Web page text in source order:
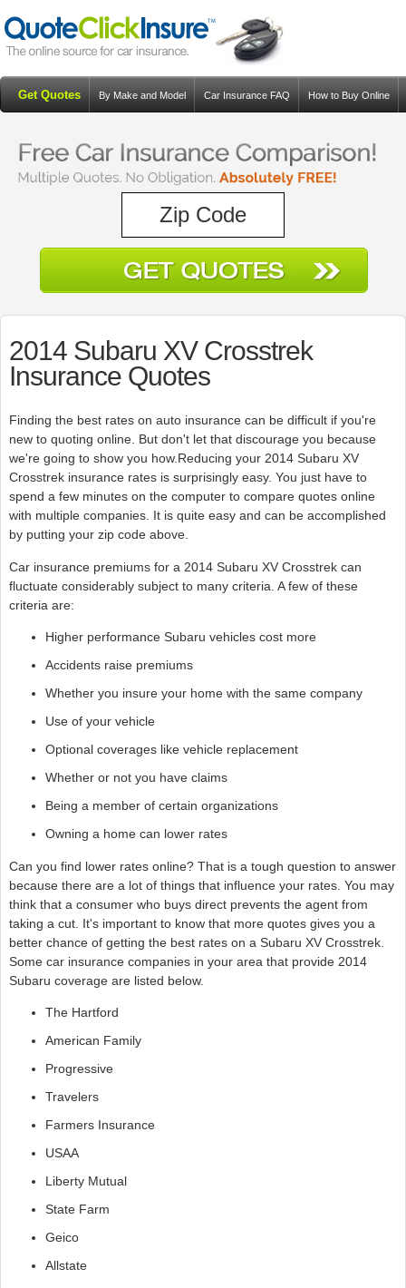
Get Quotes By Make and Model Car Insurance FAQ How to Buy Online
2014 Subaru XV Crosstrek
Insurance Quotes
Finding the best rates on auto insurance can be difficult if you're
new to quoting online. But don't let that discourage you because
we're going to show you how.Reducing your 2014 Subaru XV
Crosstrek insurance rates is surprisingly easy. You just have to
spend a few minutes on the computer to compare quotes online
with multiple companies. It is quite easy and can be accomplished
by putting your zip code above.
Car insurance premiums for a 2014 Subaru XV Crosstrek can
fluctuate considerably subject to many criteria. A few of these
criteria are:
Higher performance Subaru vehicles cost more
Accidents raise premiums
Whether you insure your home with the same company
Use of your vehicle
Optional coverages like vehicle replacement
Whether or not you have claims
Being a member of certain organizations
Owning a home can lower rates
Can you find lower rates online? That is a tough question to answer
because there are a lot of things that influence your rates. You may
think that a consumer who buys direct prevents the agent from
taking a cut. It's important to know that more quotes gives you a
better chance of getting the best rates on a Subaru XV Crosstrek.
Some car insurance companies in your area that provide 2014
Subaru coverage are listed below.
The Hartford
American Family
Progressive
Travelers
Farmers Insurance
USAA
Liberty Mutual
State Farm
Geico
Allstate